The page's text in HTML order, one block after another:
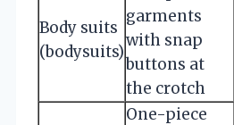
Body suits
(bodysuits)
garments
with snap
buttons at
the crotch
One-piece